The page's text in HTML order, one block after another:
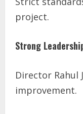
project.
Strong
Director Rahul
improvement.